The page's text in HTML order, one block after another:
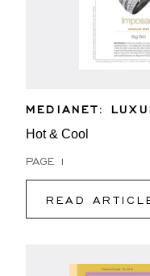
MEDIANET:
Hot & Cool
PAGE 1
READ